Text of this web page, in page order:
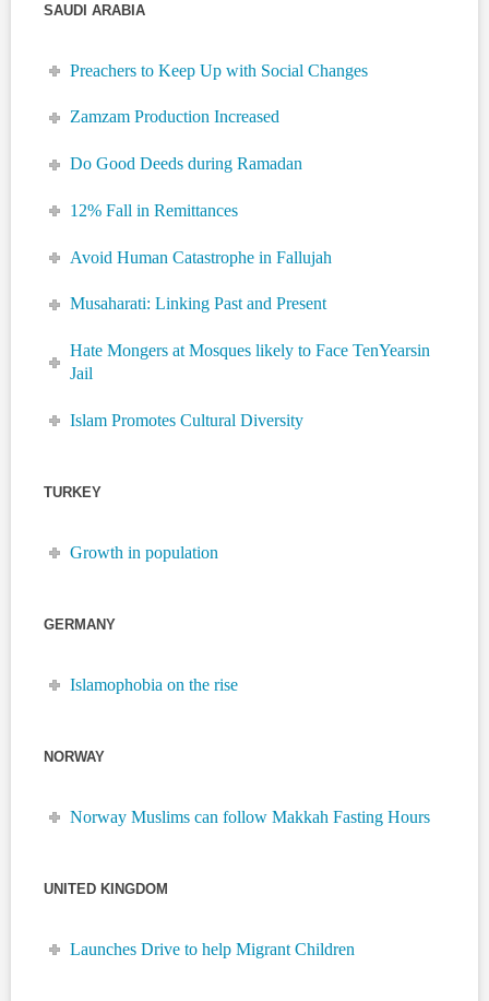
SAUDI ARABIA
Preachers to Keep Up with Social Changes
Zamzam Production Increased
Do Good Deeds during Ramadan
12% Fall in Remittances
Avoid Human Catastrophe in Fallujah
Musaharati: Linking Past and Present
Hate Mongers at Mosques likely to Face TenYearsin
Jail
Islam Promotes Cultural Diversity
TURKEY
Growth in population
GERMANY
Islamophobia on the rise
NORWAY
Norway Muslims can follow Makkah Fasting Hours
UNITED KINGDOM
Launches Drive to help Migrant Children